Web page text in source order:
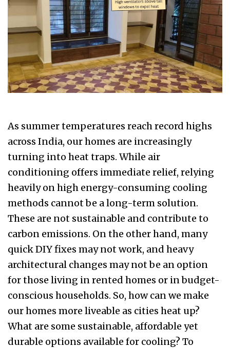
As summer temperatures reach record highs
across India, our homes are increasingly
turning into heat traps. While air
conditioning offers immediate relief, relying
heavily on high energy-consuming cooling
methods cannot be a long-term solution.
These are not sustainable and contribute to
carbon emissions. On the other hand, many
quick DIY fixes may not work, and heavy
architectural changes may not be an option
for those living in rented homes or in budget-
conscious households. So, how can we make
our homes more liveable as cities heat up?
What are some sustainable, affordable yet
durable options available for cooling? To